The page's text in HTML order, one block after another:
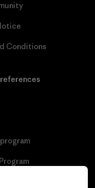
Conditions
Ireland Sitemap